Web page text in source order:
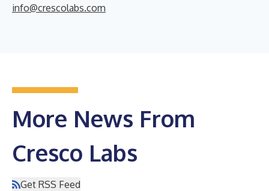
info@crescolabs.com
More News From
Cresco Labs
Get RSS Feed